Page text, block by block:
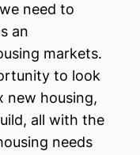
need to
an
markets.
to look
new housing,
all with the
needs